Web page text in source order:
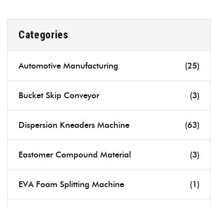
Categories
Automotive Manufacturing (25)
Bucket Skip Conveyor (3)
Dispersion Kneaders Machine (63)
Eastomer Compound Material (3)
EVA Foam Splitting Machine (1)